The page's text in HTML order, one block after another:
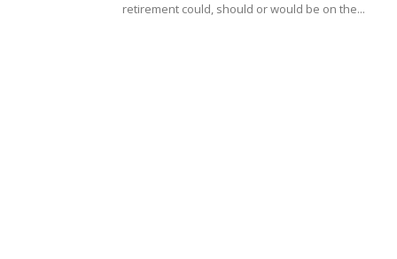
retirement could, should or would be on the...